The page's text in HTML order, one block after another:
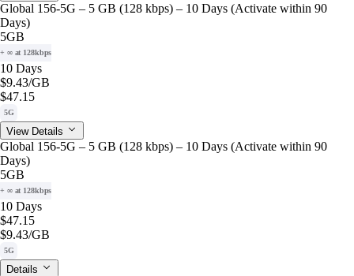
Global 156-5G – 5 GB (128 kbps) – 10 Days (Activate within 90
Days)
5GB
+ ∞ at 128kbps
10 Days
$9.43/GB
$47.15
5G
View Details
Global 156-5G – 5 GB (128 kbps) – 10 Days (Activate within 90
Days)
5GB
+ ∞ at 128kbps
10 Days
$47.15
$9.43/GB
5G
Details